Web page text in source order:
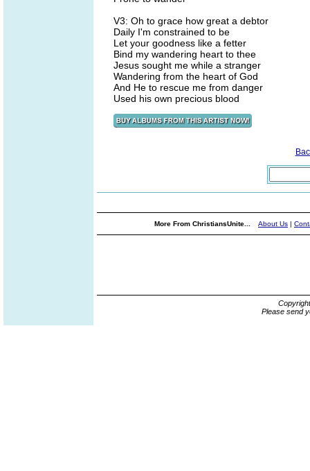
V3: Oh to grace how great a debtor
Daily I'm constrained to be
Let your goodness like a fetter
Bind my wandering heart to thee
Jesus sought me while a stranger
Wandering from the heart of God
And He to rescue me from danger
Used his own precious blood
More From ChristiansUnite... About Us |
Please send